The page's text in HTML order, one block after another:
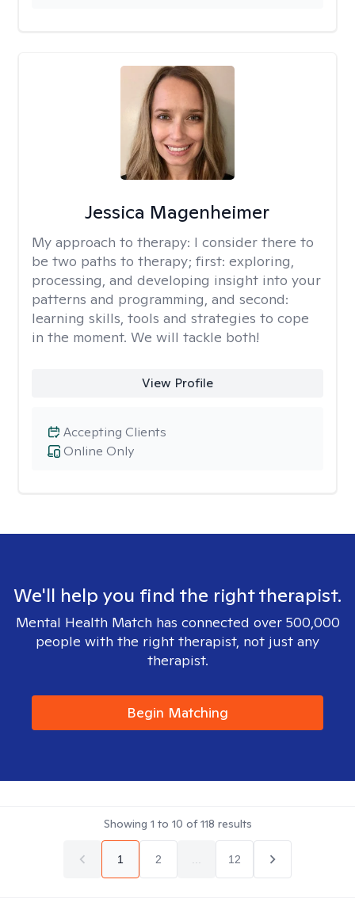
Jessica Magenheimer
My approach to therapy: I consider there to
be two paths to therapy; first: exploring,
processing, and developing insight into your
patterns and programming, and second:
learning skills, tools and strategies to cope
in the moment. We will tackle both!
View Profile
Online Only
Accepting Clients
We'll help you find the right therapist.
Mental Health Match has connected over 500,000
people with the right therapist, not just any
therapist.
Begin Matching
Showing 1 to 10 of118 results
1 2 12